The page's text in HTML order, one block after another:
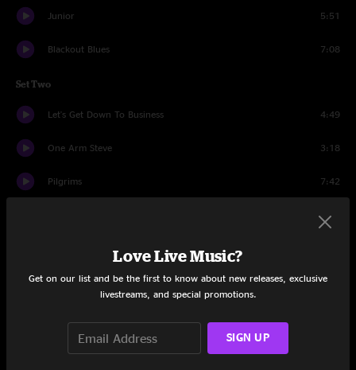
Junior 5:51
Blackout Blues 7:08
Set Two
Let's Get Down To Business 4:49
One Arm Steve 3:18
Pilgrims 7:42
7:05
Diner 20:27
Love Live Music?
Get on our list and be the first to know about new releases, exclusive
livestreams, and special promotions.
SIGN UP